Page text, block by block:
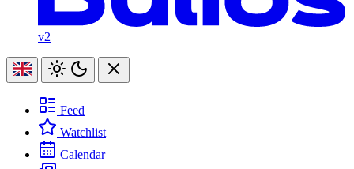
v2
Feed
Watchlist
Calendar